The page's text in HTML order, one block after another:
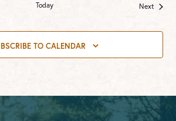
Today NextEvents
TO CALENDAR